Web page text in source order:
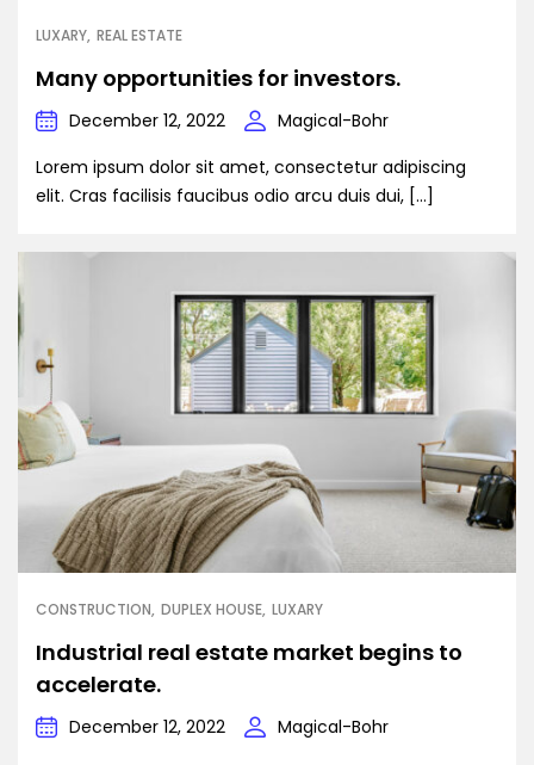
LUXARY REAL ESTATE
Many opportunities for investors.
December 12, 2022
Magical-Bohr
Lorem ipsum dolor sit amet, consectetur adipiscing
elit. Cras facilisis faucibus odio arcu duis dui, […]
CONSTRUCTION DUPLEX HOUSE LUXARY
Industrial real estate market begins to
accelerate.
December 12, 2022
Magical-Bohr